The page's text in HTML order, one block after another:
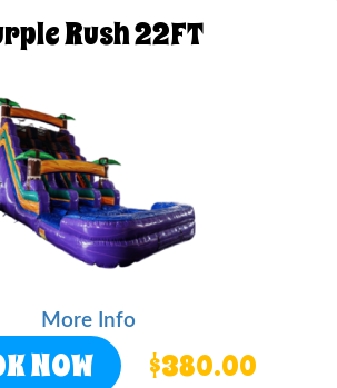
Rush 22FT
More Info
NOW $380.00